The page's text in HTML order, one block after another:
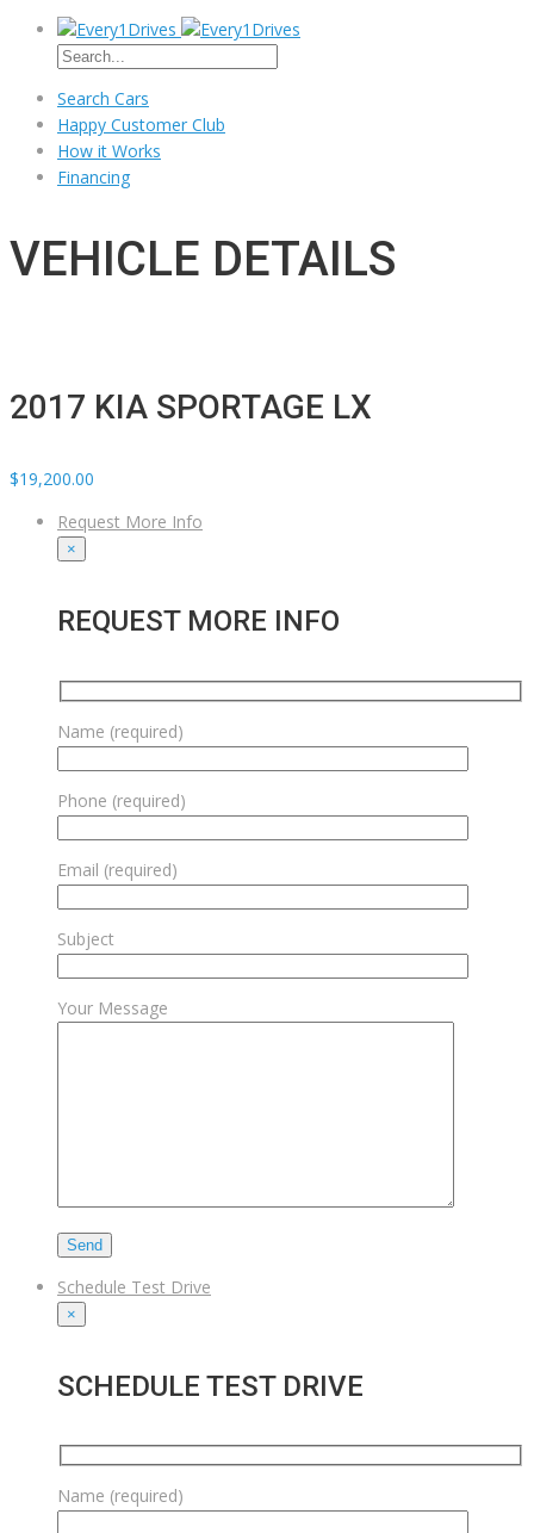
Search Cars
Happy Customer Club
How it Works
Financing
VEHICLE DETAILS
2017 KIA SPORTAGE LX
$19,200.00
Request More Info
×
REQUEST MORE INFO
Name (required)
Phone (required)
Email (required)
Subject
Your Message
Schedule Test Drive
×
SCHEDULE TEST DRIVE
Name (required)